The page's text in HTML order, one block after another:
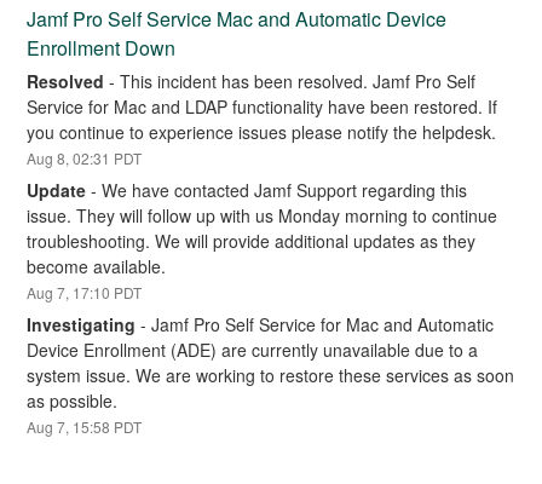
Jamf Pro Self Service Mac and Automatic Device
Enrollment Down
Resolved -This incident has been resolved. Jamf Pro Self
Service for Mac and LDAP functionality have been restored. If
you continue to experience issues please notify the helpdesk.
Aug8,02:31 PDT
Update -We have contacted Jamf Support regarding this
issue. They will follow up with us Monday morning to continue
troubleshooting. We will provide additional updates as they
become available.
Aug7, 17:10 PDT
Investigating -Jamf Pro Self Service for Mac and Automatic
Device Enrollment (ADE) are currently unavailable due to a
system issue. We are working to restore these services as soon
as possible.
Aug7, 15:58 PDT